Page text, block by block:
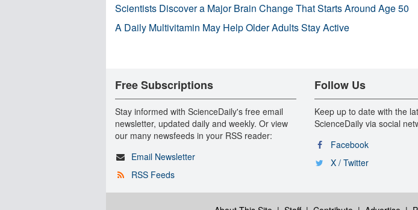
Scientists Discover a Major Brain Change That Starts Around Age 50
A Daily Multivitamin May Help Older Adults Stay Active
Free Subscriptions
Stay informed with ScienceDaily's free email
newsletter, updated daily and weekly. Or view
our many newsfeeds in your RSS reader:
Email Newsletter
RSS Feeds
Follow Us
Keep up to date with the
ScienceDaily via social
Facebook
X / Twitter